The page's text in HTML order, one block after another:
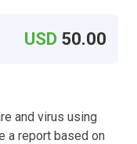
USD 50.00
and virus using
a report based on